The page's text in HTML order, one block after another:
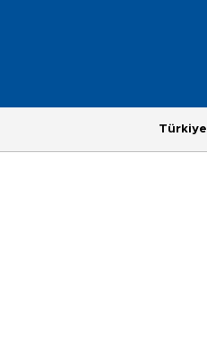
Türkiye